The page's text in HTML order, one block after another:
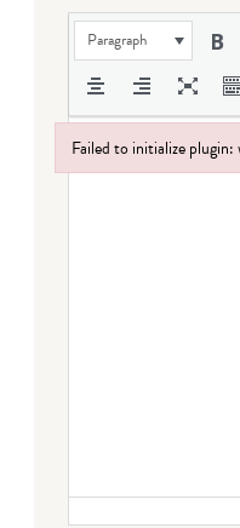
Paragraph
Failed to initialize plugin:
Failed to initialize plugin: